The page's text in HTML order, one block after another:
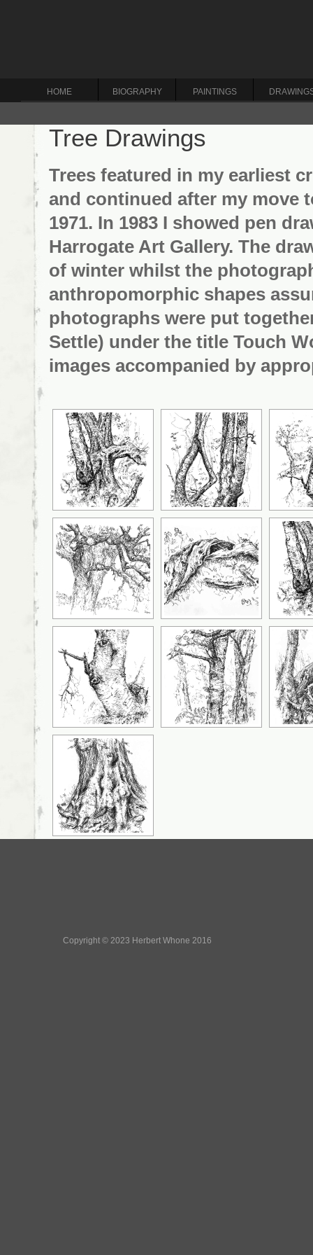
HOME BIOGRAPHY PAINTINGS
Tree Drawings
Trees featured in my earliest
and continued after my move
1971. In 1983 I showed pen
Harrogate Art Gallery. The
of winter whilst the
anthropomorphic shapes
photographs were put
Settle) under the title Touch
images accompanied by
Copyright © 2023 Herbert Whone 2016